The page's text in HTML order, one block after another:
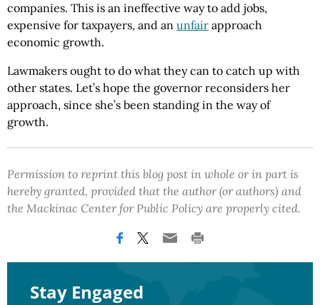
companies. This is an ineffective way to add jobs,
expensive for taxpayers, and an unfair approach
economic growth.
Lawmakers ought to do what they can to catch up with
other states. Let’s hope the governor reconsiders her
approach, since she’s been standing in the way of
growth.
Permission to reprint this blog post in whole or in part is
hereby granted, provided that the author (or authors) and
the Mackinac Center for Public Policy are properly cited.
Stay Engaged